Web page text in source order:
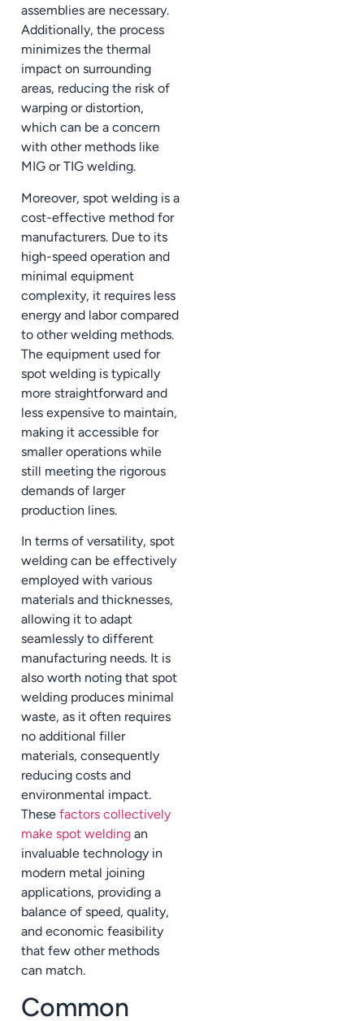
assemblies are necessary.
Additionally, the process
minimizes the thermal
impact on surrounding
areas, reducing the risk of
warping or distortion,
which can be a concern
with other methods like
MIG or TIG welding.
Moreover, spot welding is a
cost-effective method for
manufacturers. Due to its
high-speed operation and
minimal equipment
complexity, it requires less
energy and labor compared
to other welding methods.
The equipment used for
spot welding is typically
more straightforward and
less expensive to maintain,
making it accessible for
smaller operations while
still meeting the rigorous
demands of larger
production lines.
In terms of versatility, spot
welding can be effectively
employed with various
materials and thicknesses,
allowing it to adapt
seamlessly to different
manufacturing needs. It is
also worth noting that spot
welding produces minimal
waste, as it often requires
no additional filler
materials, consequently
reducing costs and
environmental impact.
These factors collectively
make spot welding an
invaluable technology in
modern metal joining
applications, providing a
balance of speed, quality,
and economic feasibility
that few other methods
can match.
Common